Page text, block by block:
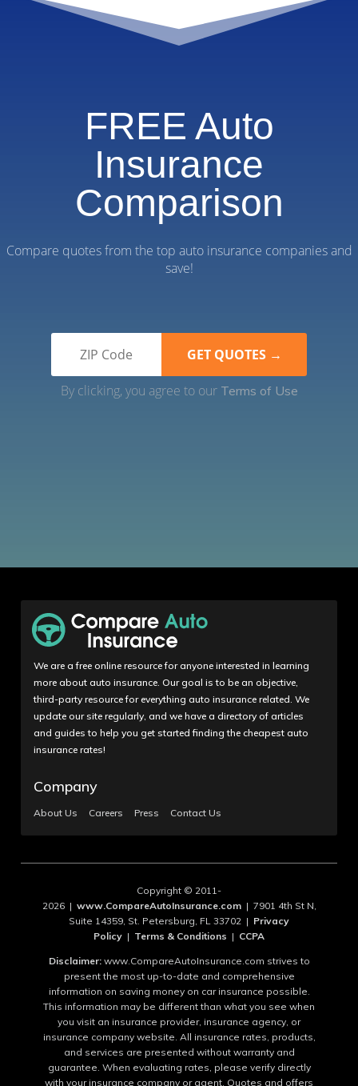
FREE Auto
Insurance
Comparison
Compare quotes from the top auto insurance companies and
save!
By clicking, you agree to our Terms of Use
We are a free online resource for anyone interested in learning
more about auto insurance. Our goal is to be an objective,
third-party resource for everything auto insurance related. We
update our site regularly, and we have a directory of articles
and guides to help you get started finding the cheapest auto
insurance rates!
Company
About Us Careers Press Contact Us
Copyright © 2011-
2026 | www.CompareAutoInsurance.com| 7901 4th St N,
Suite 14359, St. Petersburg, FL 33702 | Privacy
Policy | Terms & Conditions | CCPA
Disclaimer:www.CompareAutoInsurance.com strives to
present the most up-to-date and comprehensive
information on saving money on car insurance possible.
This information may be different than what you see when
you visit an insurance provider, insurance agency, or
insurance company website. All insurance rates, products,
and services are presented without warranty and
guarantee. When evaluating rates, please verify directly
with your insurance company or agent. Quotes and offers